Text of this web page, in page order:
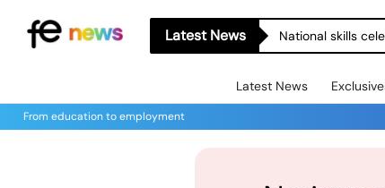
Latest News National skills
Latest News
From education to employment